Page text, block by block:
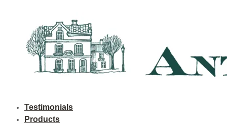
Testimonials
Products